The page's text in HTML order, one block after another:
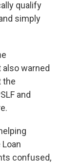
qualify
simply
warned
the
and
confused,